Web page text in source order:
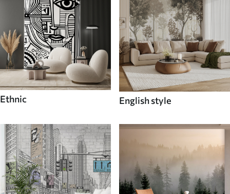
Ethnic English style